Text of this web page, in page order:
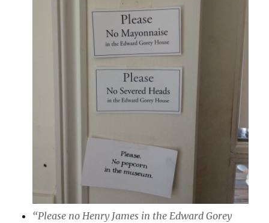
“Please no Henry James in the Edward Gorey